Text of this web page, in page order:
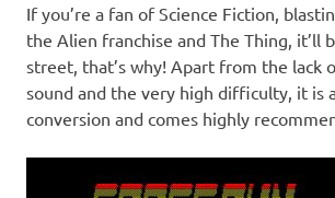
If you’re a fan of Science Fiction,
the Alien franchise and The Thing, it’ll
street, that’s why! Apart from the lack
sound and the very high difficulty, it is
conversion and comes highly